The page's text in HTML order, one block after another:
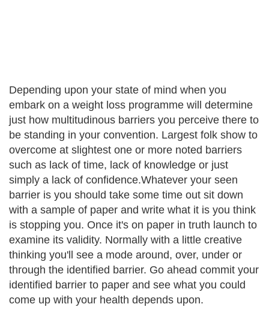
Depending upon your state of mind when you
embark on a weight loss programme will determine
just how multitudinous barriers you perceive there to
be standing in your convention. Largest folk show to
overcome at slightest one or more noted barriers
such as lack of time, lack of knowledge or just
simply a lack of confidence.Whatever your seen
barrier is you should take some time out sit down
with a sample of paper and write what it is you think
is stopping you. Once it's on paper in truth launch to
examine its validity. Normally with a little creative
thinking you'll see a mode around, over, under or
through the identified barrier. Go ahead commit your
identified barrier to paper and see what you could
come up with your health depends upon.